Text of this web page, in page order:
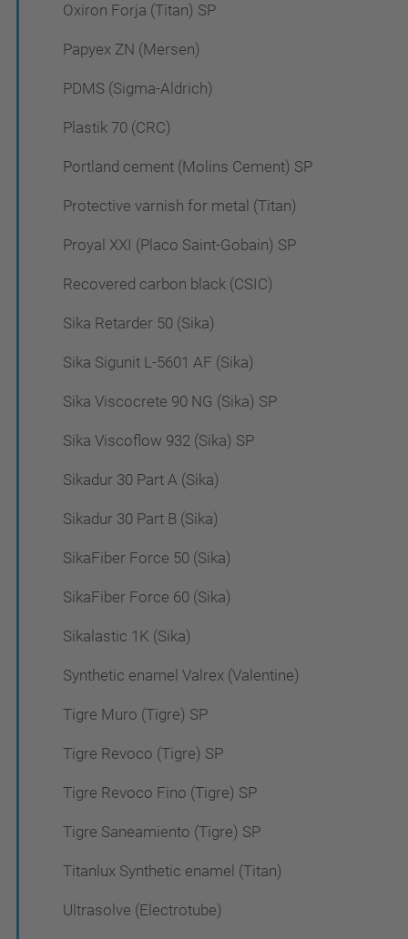
Oxiron Forja (Titan) SP
Papyex ZN (Mersen)
PDMS (Sigma-Aldrich)
Plastik 70 (CRC)
Portland cement (Molins Cement) SP
Protective varnish for metal (Titan)
Proyal XXI (Placo Saint-Gobain) SP
Recovered carbon black (CSIC)
Sika Retarder 50 (Sika)
Sika Sigunit L-5601 AF (Sika)
Sika Viscocrete 90 NG (Sika) SP
Sika Viscoflow 932 (Sika) SP
Sikadur 30 Part A (Sika)
Sikadur 30 Part B (Sika)
SikaFiber Force 50 (Sika)
SikaFiber Force 60 (Sika)
Sikalastic 1K (Sika)
Synthetic enamel Valrex (Valentine)
Tigre Muro (Tigre) SP
Tigre Revoco (Tigre) SP
Tigre Revoco Fino (Tigre) SP
Tigre Saneamiento (Tigre) SP
Titanlux Synthetic enamel (Titan)
Ultrasolve (Electrotube)